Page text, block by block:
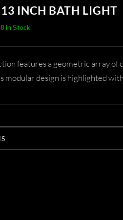
INCH BATH LIGHT
8 In Stock
features a geometric array of
modular design is highlighted